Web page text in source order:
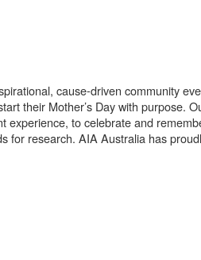
cause-driven community
their Mother’s Day with purpose.
experience, to celebrate and
for research. AIA Australia has